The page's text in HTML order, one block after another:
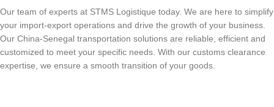
Our team of experts at STMS Logistique today. We are here to simplify
your import-export operations and drive the growth of your business.
Our China-Senegal transportation solutions are reliable, efficient and
customized to meet your specific needs. With our customs clearance
expertise, we ensure a smooth transition of your goods.